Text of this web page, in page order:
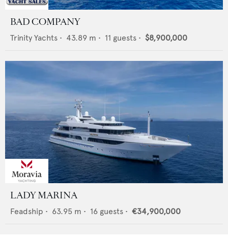
BAD COMPANY
Trinity Yachts • 43.89 m • 11 guests • $8,900,000
LADY MARINA
Feadship • 63.95 m • 16 guests • €34,900,000